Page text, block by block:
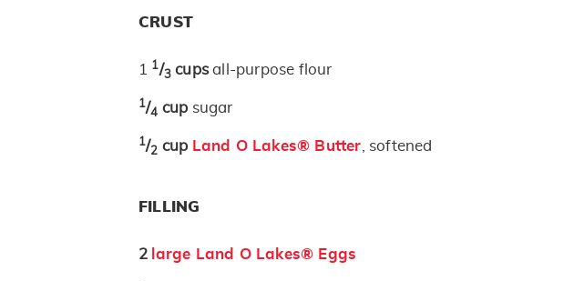
CRUST
1 1/3 cupsall-purpose flour
1/4 cup sugar
1/2 cup Land O Lakes® Butter , softened
FILLING
2 large Land O Lakes® Eggs